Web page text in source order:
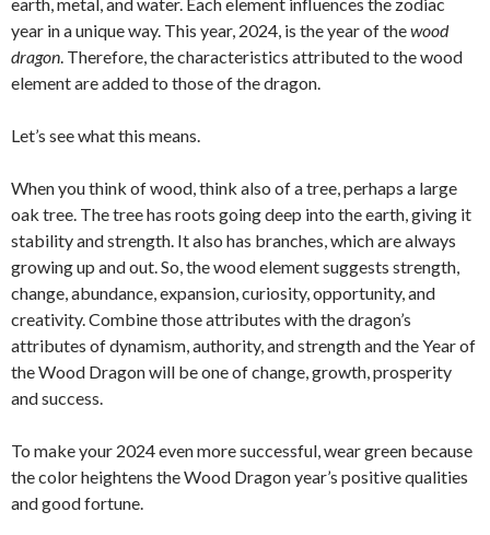
year in a unique way. This year, 2024, is the year of thewood
dragon. Therefore, the characteristics attributed to the wood
element are added to those of the dragon.
Let’s see what this means.
When you think of wood, think also of a tree, perhaps a large
oak tree. The tree has roots going deep into the earth, giving it
stability and strength. It also has branches, which are always
growing up and out. So, the wood element suggests strength,
change, abundance, expansion, curiosity, opportunity, and
creativity. Combine those attributes with the dragon’s
attributes of dynamism, authority, and strength and the Year of
the Wood Dragon will be one of change, growth, prosperity
and success.
To make your 2024 even more successful, wear green because
the color heightens the Wood Dragon year’s positive qualities
and good fortune.